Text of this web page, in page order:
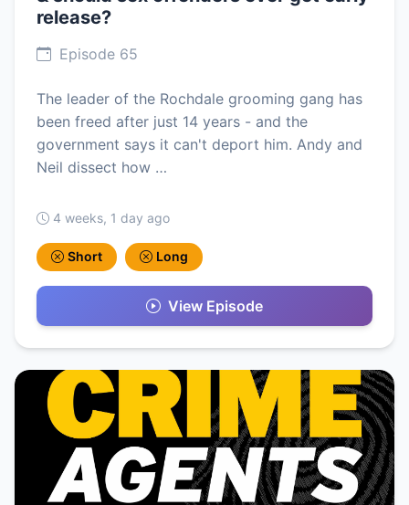
release?
Episode 65
The leader of the Rochdale grooming gang has
been freed after just 14 years - and the
government says it can't deport him. Andy and
Neil dissect how …
4 weeks, 1 day ago
Short Long
View Episode